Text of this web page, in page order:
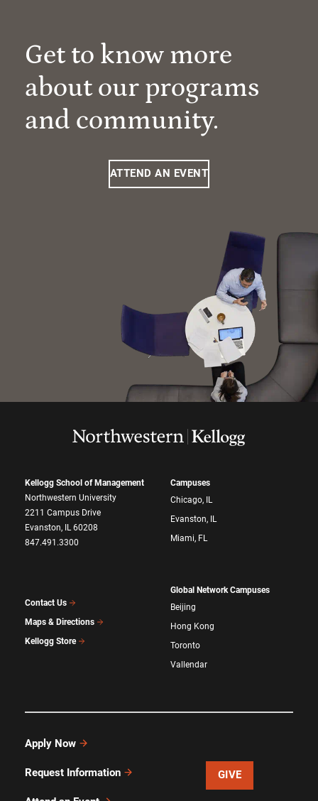
Get to know more
about our programs
and community.
ATTEND AN EVENT
Kellogg School of Management
Northwestern University
2211 Campus Drive
Evanston, IL 60208
847.491.3300
Contact Us
Maps & Directions
Kellogg Store
Campuses
Chicago, IL
Evanston, IL
Miami, FL
Global Network Campuses
Beijing
Hong Kong
Toronto
Vallendar
Apply Now
Request Information GIVE